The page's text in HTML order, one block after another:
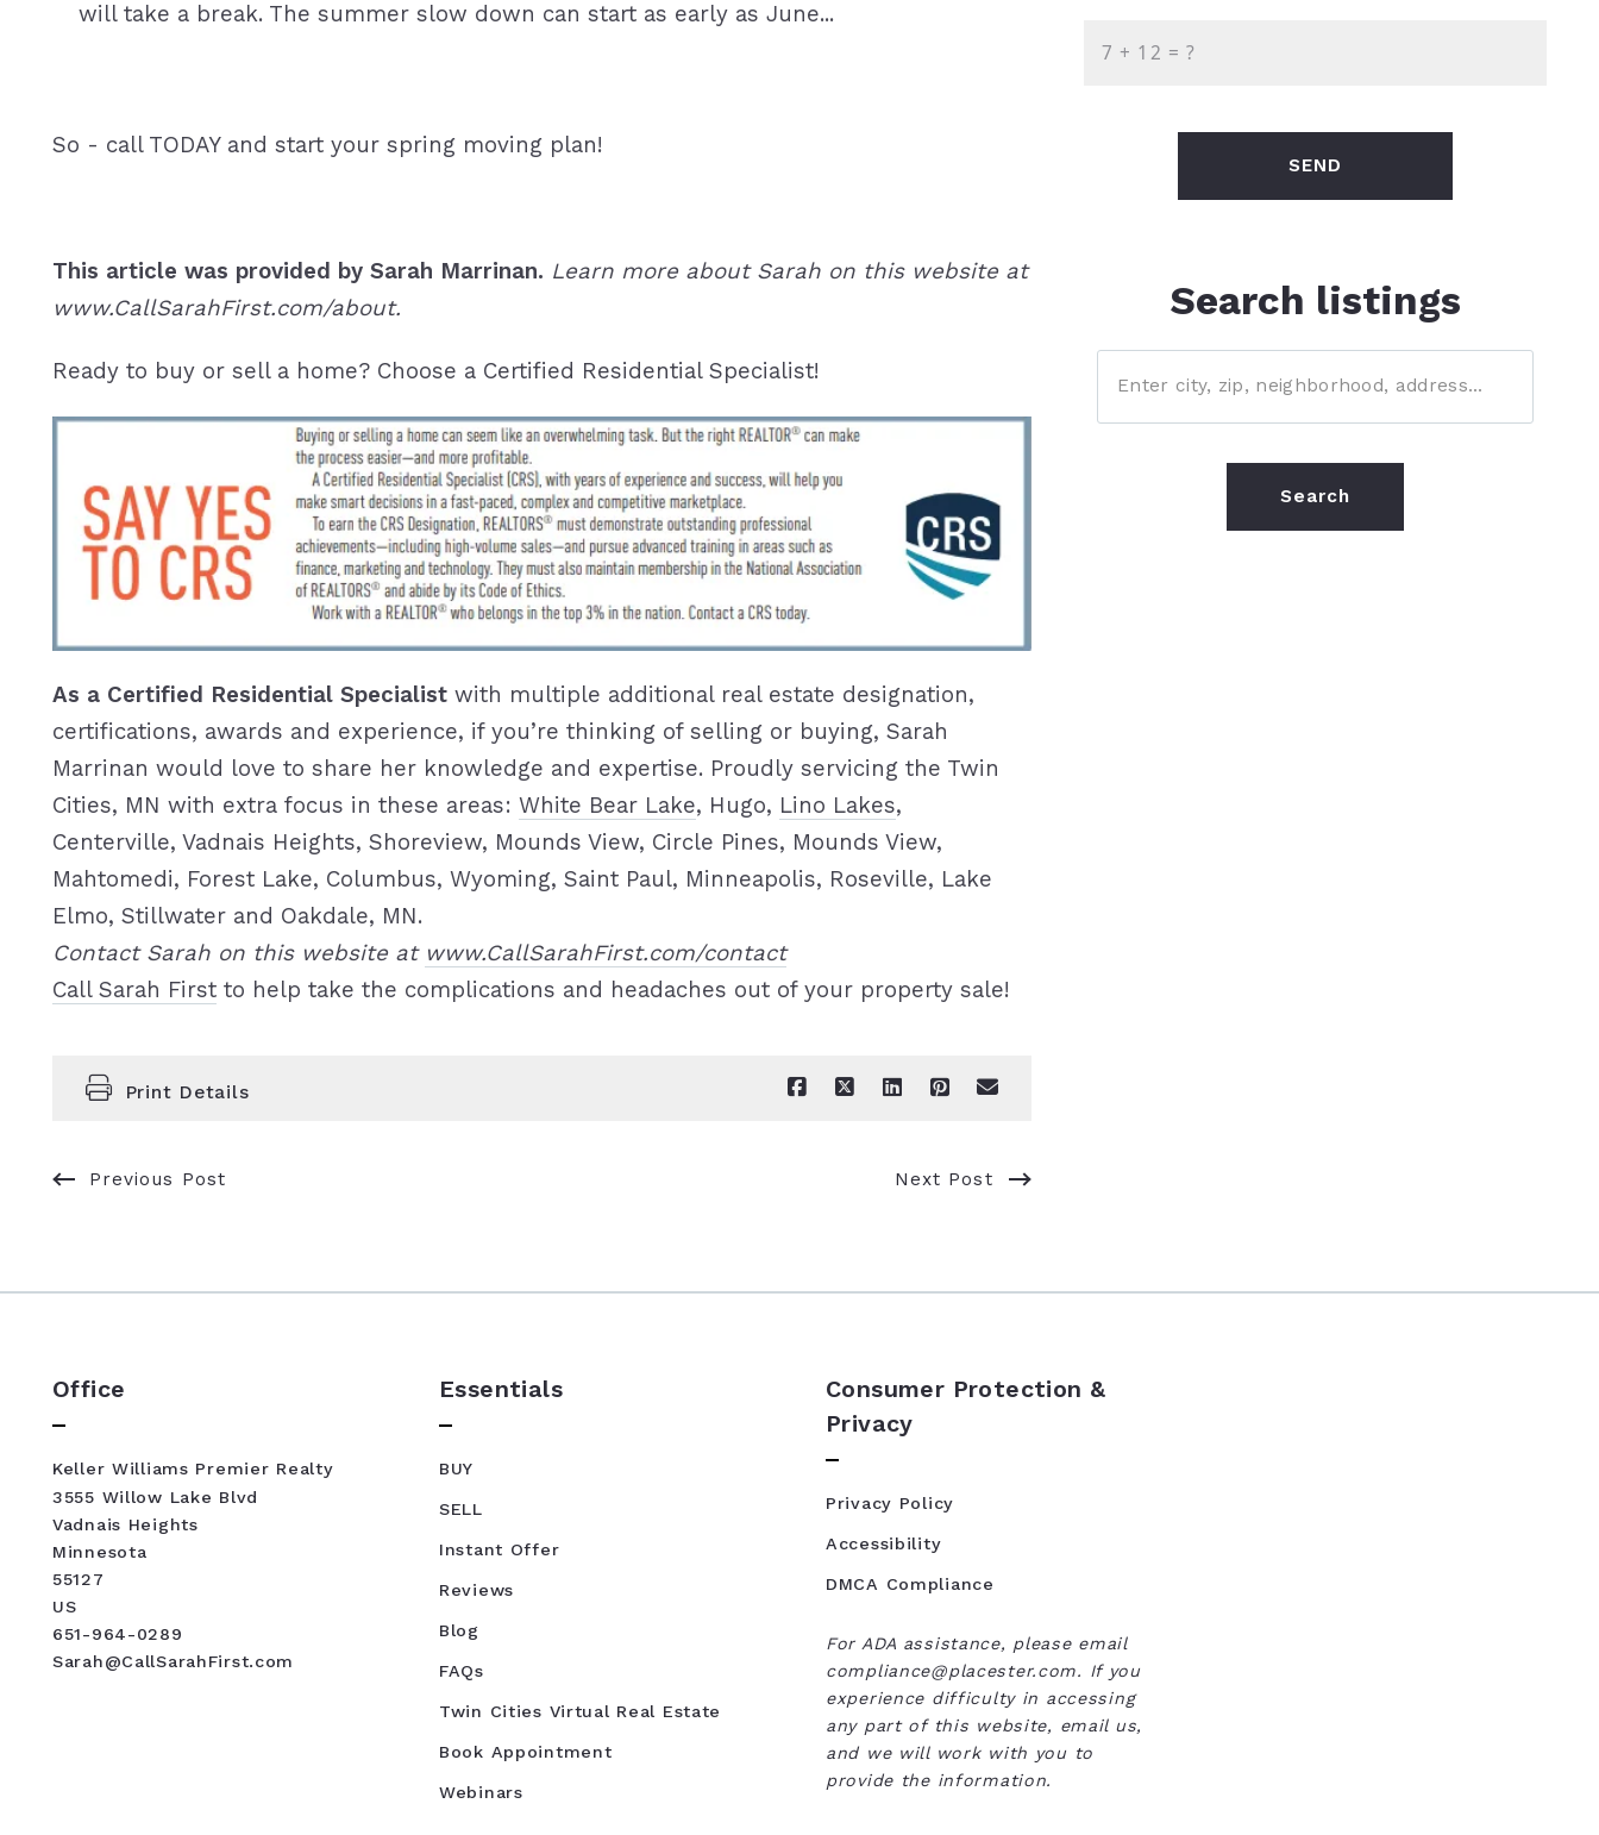
will take a break. The summer slow down can start as early as June...
So - call TODAY and start your spring moving plan!
This article was provided by Sarah Marrinan. Learn more about Sarah on this website at
www.CallSarahFirst.com/about.
Ready to buy or sell a home? Choose a Certified Residential Specialist!
As a Certified Residential Specialist with multiple additional real estate designation,
certifications, awards and experience, if you’re thinking of selling or buying, Sarah
Marrinan would love to share her knowledge and expertise. Proudly servicing the Twin
Cities, MN with extra focus in these areas: White Bear Lake, Hugo, Lino Lakes,
Centerville, Vadnais Heights, Shoreview, Mounds View, Circle Pines, Mounds View,
Mahtomedi, Forest Lake, Columbus, Wyoming, Saint Paul, Minneapolis, Roseville, Lake
Elmo, Stillwater and Oakdale, MN.
Contact Sarah on this website at www.CallSarahFirst.com/contact
Call Sarah First to help take the complications and headaches out of your property sale!
Print Details
Previous Post Next Post
+ = ?
SEND
Search listings
Enter city, zip, neighborhood, address…
Type in anything you’re looking for
Search
Office
Keller Williams Premier Realty
3555 Willow Lake Blvd
Vadnais Heights
Minnesota
55127
US
651-964-0289
Sarah@CallSarahFirst.com
Essentials
BUY
SELL
Instant Offer
Reviews
Blog
FAQs
Twin Cities Virtual Real Estate
Book Appointment
Webinars
Consumer Protection &
Privacy
Privacy Policy
Accessibility
DMCA Compliance
For ADA assistance, please email
compliance@placester.com. If you
experience difficulty in accessing
any part of this website, email us,
and we will work with you to
provide the information.